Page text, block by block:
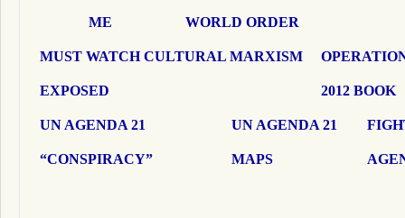
ME WORLD ORDER
MUST WATCH CULTURAL MARXISM
EXPOSED 2012 BOOK
UN AGENDA 21
“CONSPIRACY”
UN AGENDA 21
MAPS